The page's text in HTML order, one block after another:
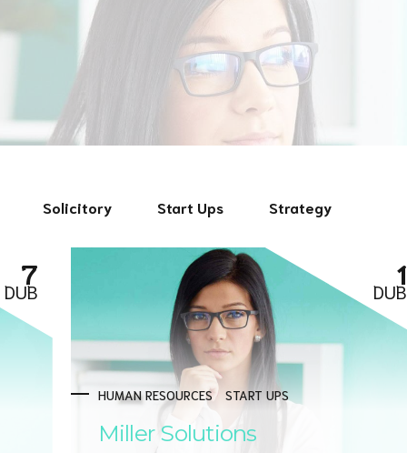
Solicitory Start Ups Strategy
7
DUB
HUMAN RESOURCES START UPS
1
DUB
Miller Solutions